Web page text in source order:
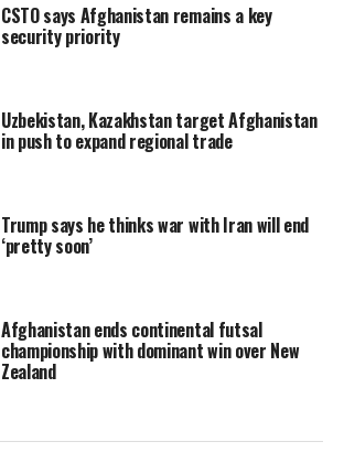
CSTO says Afghanistan remains a key
security priority
Uzbekistan, Kazakhstan target Afghanistan
in push to expand regional trade
Trump says he thinks war with Iran will end
‘pretty soon’
Afghanistan ends continental futsal
championship with dominant win over New
Zealand